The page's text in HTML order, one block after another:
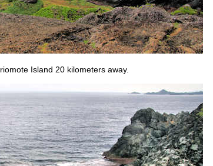
Island 20 kilometers away.